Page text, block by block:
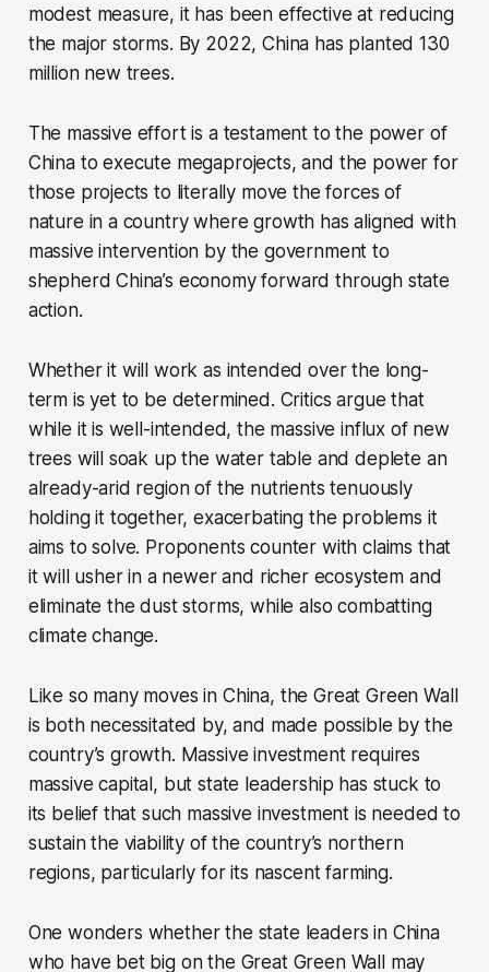
modest measure, it has been effective at reducing
the major storms. By 2022, China has planted 130
million new trees.
The massive effort is a testament to the power of
China to execute megaprojects, and the power for
those projects to literally move the forces of
nature in a country where growth has aligned with
massive intervention by the government to
shepherd China’s economy forward through state
action.
Whether it will work as intended over the long-
term is yet to be determined. Critics argue that
while it is well-intended, the massive influx of new
trees will soak up the water table and deplete an
already-arid region of the nutrients tenuously
holding it together, exacerbating the problems it
aims to solve. Proponents counter with claims that
it will usher in a newer and richer ecosystem and
eliminate the dust storms, while also combatting
climate change.
Like so many moves in China, the Great Green Wall
is both necessitated by, and made possible by the
country’s growth. Massive investment requires
massive capital, but state leadership has stuck to
its belief that such massive investment is needed to
sustain the viability of the country’s northern
regions, particularly for its nascent farming.
One wonders whether the state leaders in China
who have bet big on the Great Green Wall may